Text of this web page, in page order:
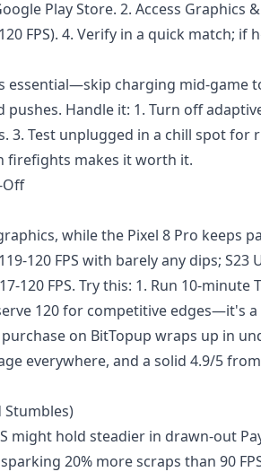
Play Store. 2. Access Graphics
FPS). 4. Verify in a quick match; if
essential—skip charging mid-game
pushes. Handle it: 1. Turn off
3. Test unplugged in a chill spot for
firefights makes it worth it.
Off
while the Pixel 8 Pro keeps
120 FPS with barely any dips; S23
120 FPS. Try this: 1. Run 10-minute
120 for competitive edges—it's
purchase on BitTopup wraps up in
everywhere, and a solid 4.9/5 from
Stumbles)
might hold steadier in drawn-out
20% more scraps than 90